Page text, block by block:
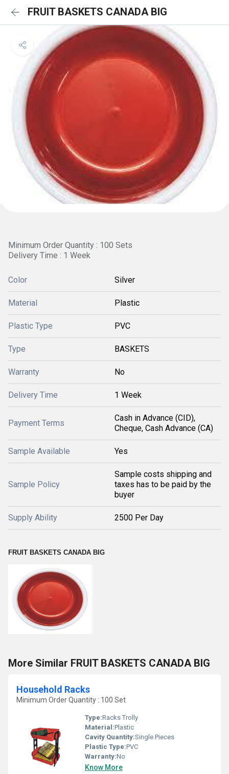
FRUIT BASKETS CANADA BIG
Minimum Order Quantity : 100 Sets
Delivery Time : 1 Week
Color Silver
Material Plastic
Plastic Type PVC
Type BASKETS
Warranty No
Delivery Time 1 Week
Payment Terms
Cash in Advance (CID),
Cheque, Cash Advance (CA)
Sample Available Yes
Sample Policy
Sample costs shipping and
taxes has to be paid by the
buyer
Supply Ability 2500 Per Day
FRUIT BASKETS CANADA BIG
More Similar FRUIT BASKETS CANADA BIG
Household Racks
Minimum Order Quantity : 100 Set
Type:Racks Trolly
Material:Plastic
Cavity Quantity:Single Pieces
Plastic Type:PVC
Warranty:No
Know More